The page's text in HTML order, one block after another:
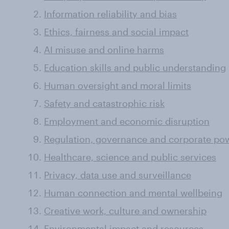
Information reliability and bias
Ethics, fairness and social impact
AI misuse and online harms
Education skills and public understanding
Human oversight and moral limits
Safety and catastrophic risk
Employment and economic disruption
Regulation, governance and corporate
Healthcare, science and public services
Privacy, data use and surveillance
Human connection and mental wellbeing
Creative work, culture and ownership